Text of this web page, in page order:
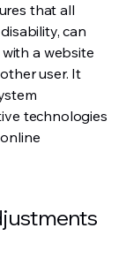
that all
can
a website
user. It
technologies